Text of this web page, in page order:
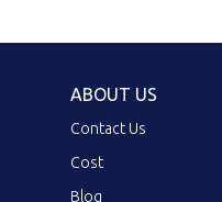
ABOUT US
Contact Us
Cost
Blog